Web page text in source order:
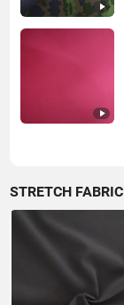
STRETCH FABRIC